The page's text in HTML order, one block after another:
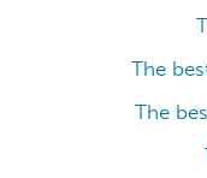
The
The